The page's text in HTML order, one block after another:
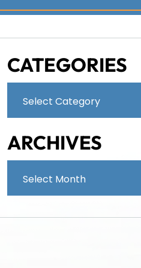
CATEGORIES
ARCHIVES